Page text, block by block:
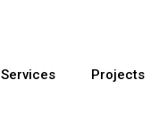
Services Projects